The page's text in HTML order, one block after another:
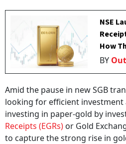
NSE
How
BY
Amid the pause in new SGB
looking for efficient investment
investing in paper-gold by
Receipts (EGRs) or Gold
to capture the strong rise in